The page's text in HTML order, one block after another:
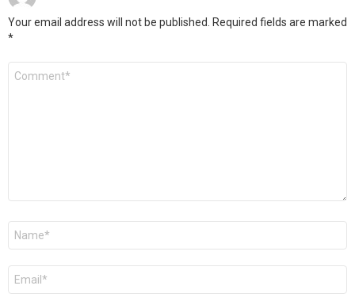
Your email address will not be published. Required fields are marked
*
Comment
Name
Email